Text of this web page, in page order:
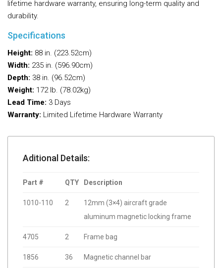
lifetime hardware warranty, ensuring long-term quality and
durability.
Specifications
Height: 88 in. (223.52cm)
Width: 235 in. (596.90cm)
Depth: 38 in. (96.52cm)
Weight: 172 lb. (78.02kg)
Lead Time: 3 Days
Warranty: Limited Lifetime Hardware Warranty
Aditional Details:
Part # QTY Description
1010-110 2
12mm (3×4) aircraft grade
aluminum magnetic locking frame
4705 2 Frame bag
1856 36 Magnetic channel bar